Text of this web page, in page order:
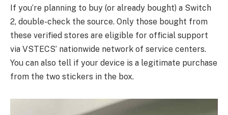
If you’re planning to buy (or already bought) a Switch
2, double-check the source. Only those bought from
these verified stores are eligible for official support
via VSTECS’ nationwide network of service centers.
You can also tell if your device is a legitimate purchase
from the two stickers in the box.